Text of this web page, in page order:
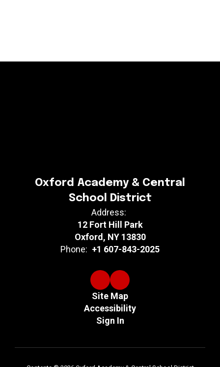
Oxford Academy & Central
School District
Address:
12 Fort Hill Park
Oxford, NY 13830
Phone: +1 607-843-2025
Site Map
Accessibility
Sign In